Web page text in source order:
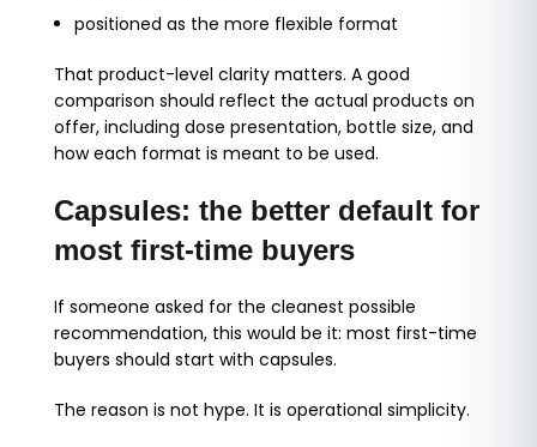
positioned as the more flexible format
That product-level clarity matters. A good
comparison should reflect the actual products on
offer, including dose presentation, bottle size, and
how each format is meant to be used.
Capsules: the better default for
most first-time buyers
If someone asked for the cleanest possible
recommendation, this would be it: most first-time
buyers should start with capsules.
The reason is not hype. It is operational simplicity.